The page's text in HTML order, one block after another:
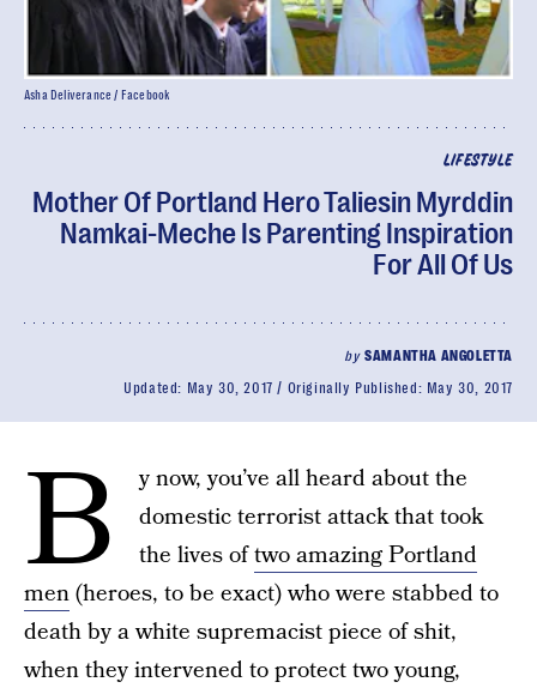
LIFESTYLE
Mother Of Portland Hero Taliesin Myrddin
Namkai-Meche Is Parenting Inspiration
For All Of Us
bySAMANTHA ANGOLETTA
Updated: May 30, 2017 Originally Published: May 30, 2017
Asha Deliverance / Facebook
B
y now, you’ve all heard about the
domestic terrorist attack that took
the lives oftwo amazing Portland
men(heroes, to be exact) who were stabbed to
death by a white supremacist piece of shit,
when they intervened to protect two young,